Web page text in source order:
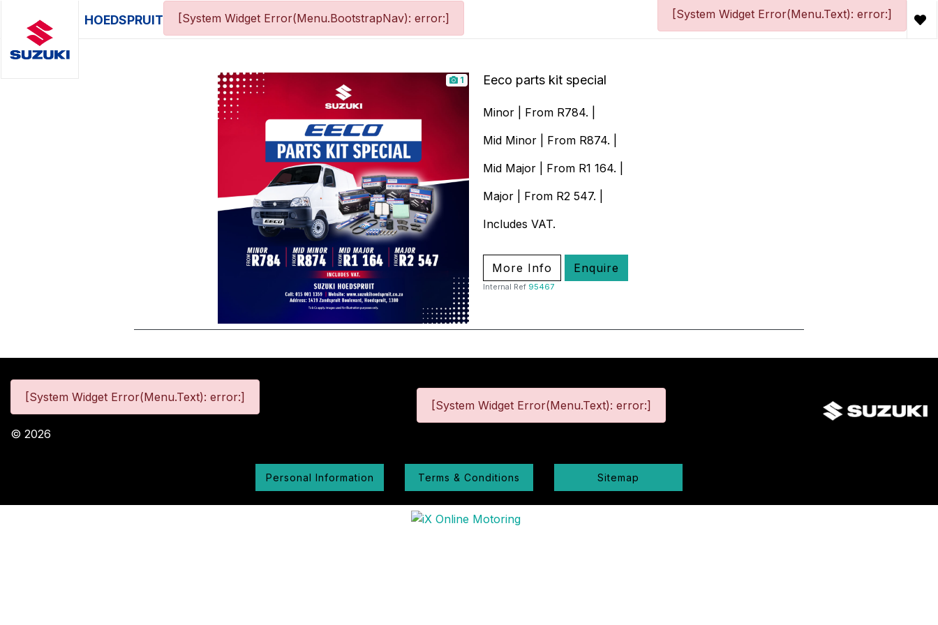
HOEDSPRUIT [System Widget Error(Menu.BootstrapNav): error:] [System Widget Error(Menu.Text): error:]
1 Eeco parts kit special
Minor | From R784. |
Mid Minor | From R874. |
Mid Major | From R1 164. |
Major | From R2 547. |
Includes VAT.
More Info Enquire
Internal Ref 95467
[System Widget Error(Menu.Text): error:]
© 2026
[System Widget Error(Menu.Text): error:]
Personal Information Terms & Conditions Sitemap